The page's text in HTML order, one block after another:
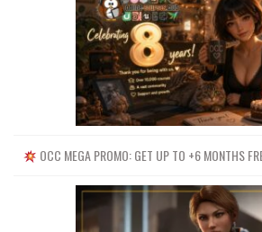
OCC MEGA PROMO: GET UP TO +6 MONTHS